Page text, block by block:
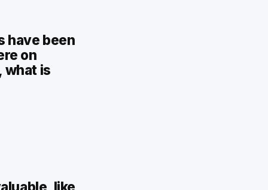
have been
on
what is
like